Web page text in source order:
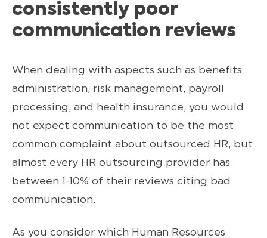
consistently poor
communication reviews
When dealing with aspects such as benefits
administration, risk management, payroll
processing, and health insurance, you would
not expect communication to be the most
common complaint about outsourced HR, but
almost every HR outsourcing provider has
between 1-10% of their reviews citing bad
communication.
As you consider which Human Resources